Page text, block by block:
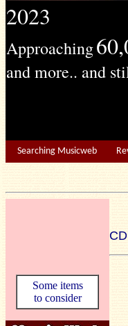
2023
Approaching
and more.. and
Searching Musicweb
Some items
to consider